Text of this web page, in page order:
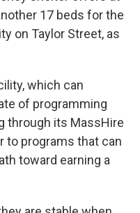
17 beds for the
on Taylor Street, as
which can
of programming
through its MassHire
to programs that can
toward earning a